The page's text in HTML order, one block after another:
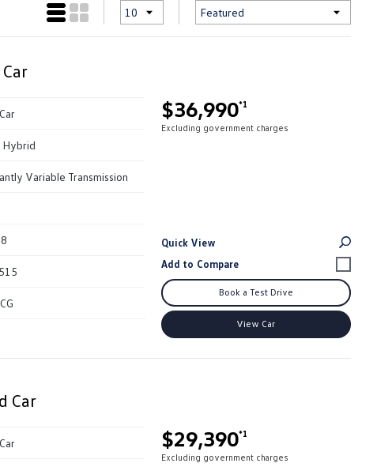
$36,990*1
Excluding government charges
Hybrid
Variable Transmission
Quick View
Book a Test Drive
View Car
Car
$29,390*1
Excluding government charges